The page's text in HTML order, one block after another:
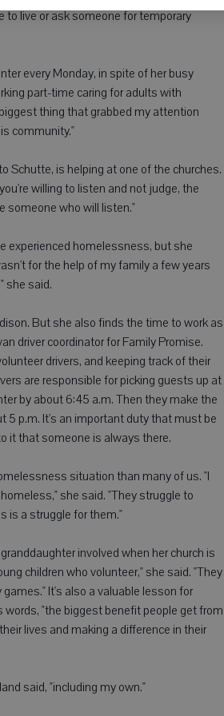
to live or ask someone for temporary
every Monday, in spite of her busy
part-time caring for adults with
thing that grabbed my attention
community."
Schutte, is helping at one of the churches.
willing to listen and not judge, the
someone who will listen."
experienced homelessness, but she
for the help of my family a few years
she said.
But she also finds the time to work as
driver coordinator for Family Promise.
drivers, and keeping track of their
are responsible for picking guests up at
by about 6:45 a.m. Then they make the
5 p.m. It's an important duty that must be
it that someone is always there.
situation than many of us. "I
she said. "They struggle to
is a struggle for them."
involved when her church is
children who volunteer," she said. "They
It's also a valuable lesson for
"the biggest benefit people get from
lives and making a difference in their
said, "including my own."